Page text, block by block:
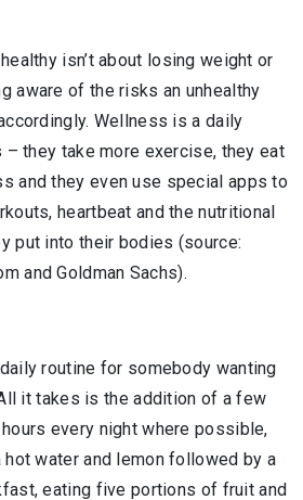
isn’t about losing weight or
aware of the risks an unhealthy
Wellness is a daily
they take more exercise, they eat
and they even use special apps to
heartbeat and the nutritional
put into their bodies (source:
and Goldman Sachs).
routine for somebody wanting
it takes is the addition of a few
every night where possible,
water and lemon followed by a
eating five portions of fruit and